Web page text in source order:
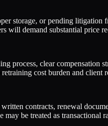
storage, or pending
will demand substantial price
clear compensation
cost burden and
contracts, renewal
be treated as